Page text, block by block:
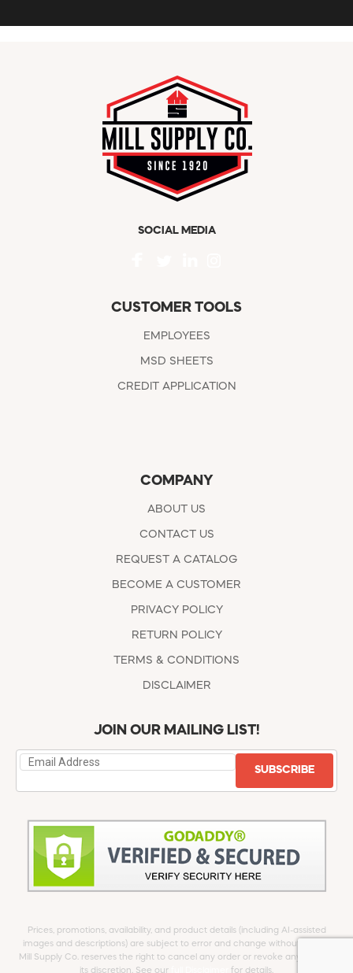
SOCIAL MEDIA
CUSTOMER TOOLS
EMPLOYEES
MSD SHEETS
CREDIT APPLICATION
COMPANY
ABOUT US
CONTACT US
REQUEST A CATALOG
BECOME A CUSTOMER
PRIVACY POLICY
RETURN POLICY
TERMS & CONDITIONS
DISCLAIMER
JOIN OUR MAILING LIST!
SUBSCRIBE
Prices, promotions, availability, and product details (including AI-assisted
images and descriptions) are subject to error and change without notice.
Mill Supply Co. reserves the right to cancel any order or revoke any offer at
its discretion. See our
for details.